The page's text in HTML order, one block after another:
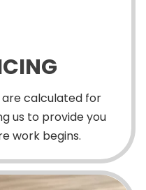
calculated for
us to provide you
work begins.